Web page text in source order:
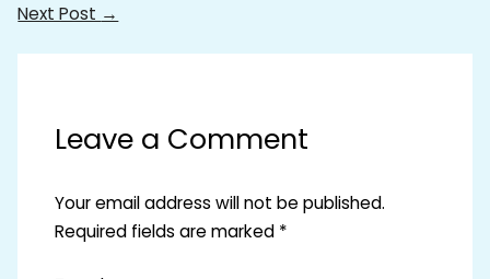
Next Post →
Leave a Comment
Your email address will not be published.
Required fields are marked *